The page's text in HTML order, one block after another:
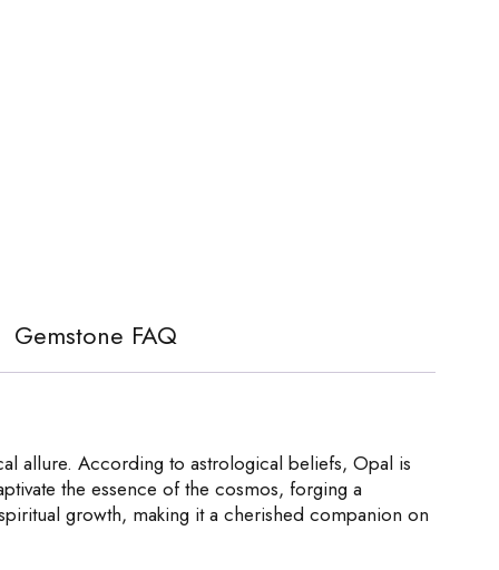
Gemstone FAQ
allure. According to astrological beliefs, Opal is
the essence of the cosmos, forging a
growth, making it a cherished companion on